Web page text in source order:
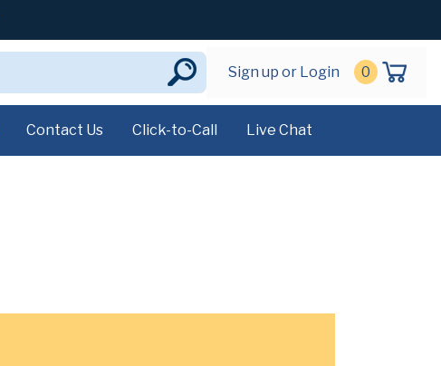
Sign up or Login 0
Contact Us Click-to-Call Live Chat